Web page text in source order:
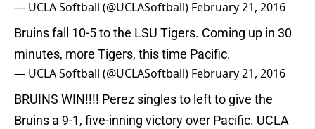
— UCLA Softball (@UCLASoftball) February 21, 2016
Bruins fall 10-5 to the LSU Tigers. Coming up in 30
minutes, more Tigers, this time Pacific.
— UCLA Softball (@UCLASoftball) February 21, 2016
BRUINS WIN!!!! Perez singles to left to give the
Bruins a 9-1, five-inning victory over Pacific. UCLA